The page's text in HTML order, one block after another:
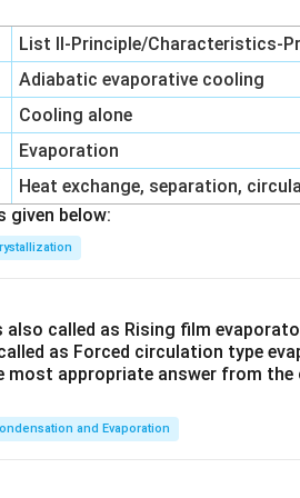
is the
(the side where the fluid
applying an external force, such
overcomes the resistance offered
the separation of solids from
volume difference, and
a filter operates. Filtering due to
processes.
difference is the driving force that
List II-Principle/Characteristics-
Adiabatic evaporative cooling
Cooling alone
Evaporation
Heat exchange, separation,
given below:
called as Rising film
as Forced circulation type
appropriate answer from the
and Evaporation